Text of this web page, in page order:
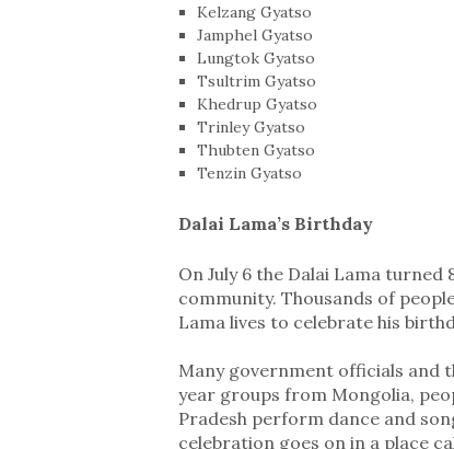
Kelzang Gyatso
Jamphel Gyatso
Lungtok Gyatso
Tsultrim Gyatso
Khedrup Gyatso
Trinley Gyatso
Thubten Gyatso
Tenzin Gyatso
Dalai Lama’s Birthday
On July 6 the Dalai Lama
community. Thousands of
Lama lives to celebrate his
Many government officials and
year groups from Mongolia,
Pradesh perform dance and
celebration goes on in a place